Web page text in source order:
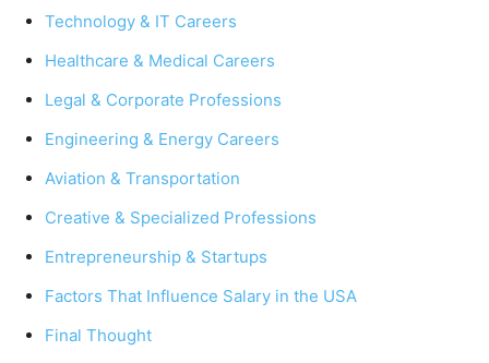
Technology & IT Careers
Healthcare & Medical Careers
Legal & Corporate Professions
Engineering & Energy Careers
Aviation & Transportation
Creative & Specialized Professions
Entrepreneurship & Startups
Factors That Influence Salary in the USA
Final Thought